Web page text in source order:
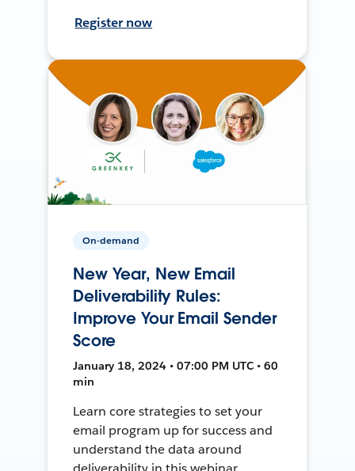
Register now
On-demand
New Year, New Email
Deliverability Rules:
Improve Your Email Sender
Score
January 18, 2024 • 07:00 PM UTC • 60
min
Learn core strategies to set your
email program up for success and
understand the data around